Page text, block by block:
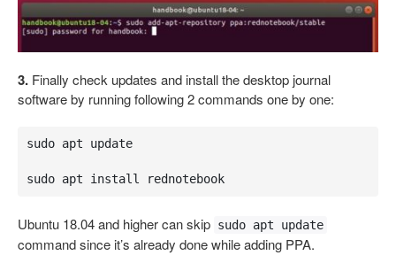
3. Finally check updates and install the desktop journal
software by running following 2 commands one by one:
sudo apt update
sudo apt install rednotebook
Ubuntu 18.04 and higher can skip sudo apt update
command since it’s already done while adding PPA.